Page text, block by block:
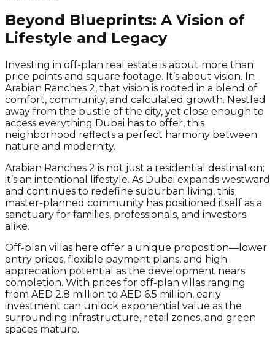
Beyond Blueprints: A Vision of
Lifestyle and Legacy
Investing in off-plan real estate is about more than
price points and square footage. It’s about vision. In
Arabian Ranches 2, that vision is rooted in a blend of
comfort, community, and calculated growth. Nestled
away from the bustle of the city, yet close enough to
access everything Dubai has to offer, this
neighborhood reflects a perfect harmony between
nature and modernity.
Arabian Ranches 2 is not just a residential destination;
it’s an intentional lifestyle. As Dubai expands westward
and continues to redefine suburban living, this
master-planned community has positioned itself as a
sanctuary for families, professionals, and investors
alike.
Off-plan villas here offer a unique proposition—lower
entry prices, flexible payment plans, and high
appreciation potential as the development nears
completion. With prices for off-plan villas ranging
from AED 2.8 million to AED 6.5 million, early
investment can unlock exponential value as the
surrounding infrastructure, retail zones, and green
spaces mature.